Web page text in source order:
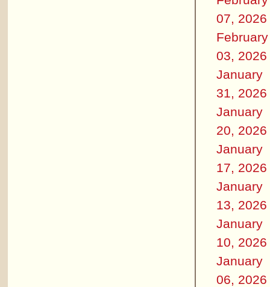
07, 2026
February
03, 2026
January
31, 2026
January
20, 2026
January
17, 2026
January
13, 2026
January
10, 2026
January
06, 2026